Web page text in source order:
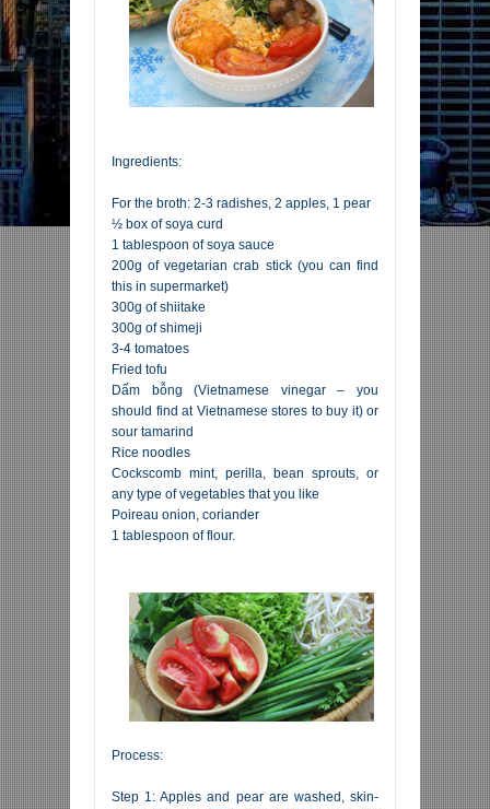
Ingredients:
For the broth: 2-3 radishes, 2 apples, 1 pear
½ box of soya curd
1 tablespoon of soya sauce
200g of vegetarian crab stick (you can find
this in supermarket)
300g of shiitake
300g of shimeji
3-4 tomatoes
Fried tofu
Dấm bỗng (Vietnamese vinegar – you
should find at Vietnamese stores to buy it) or
sour tamarind
Rice noodles
Cockscomb mint, perilla, bean sprouts, or
any type of vegetables that you like
Poireau onion, coriander
1 tablespoon of flour.
Process:
Step 1: Apples and pear are washed, skin-